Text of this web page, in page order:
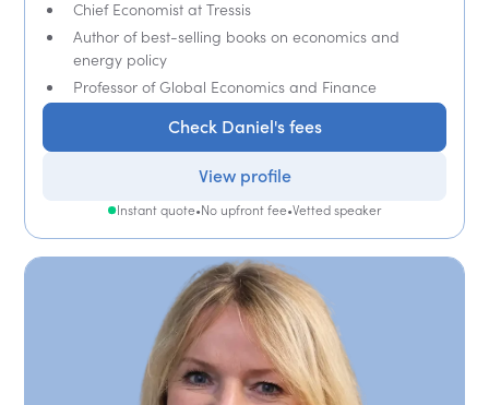
Chief Economist at Tressis
Author of best-selling books on economics and
energy policy
Professor of Global Economics and Finance
Check Daniel's fees
View profile
Instant quote•No upfront fee•Vetted speaker